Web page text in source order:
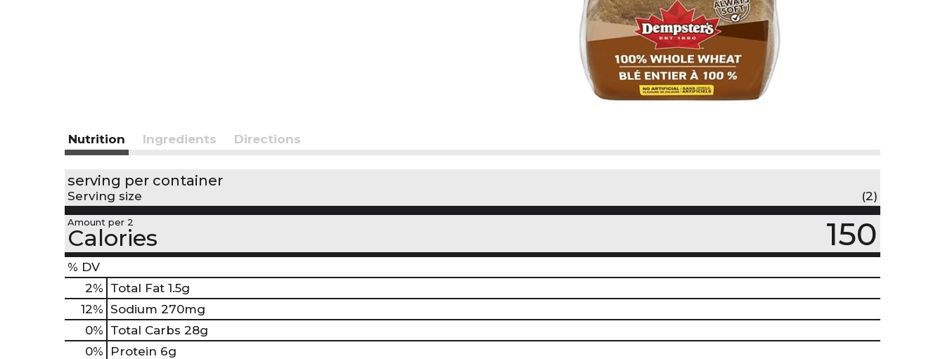
Nutrition Ingredients Directions
serving per container
Serving size (2)
Amount per 2
Calories 150
% DV
2% Total Fat 1.5g
12% Sodium 270mg
0% Total Carbs 28g
0% Protein 6g